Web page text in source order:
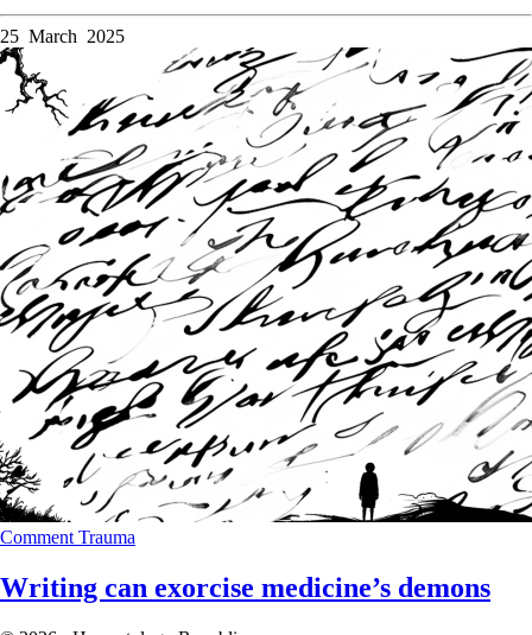
25 March 2025
Comment Trauma
Writing can exorcise medicine’s demons